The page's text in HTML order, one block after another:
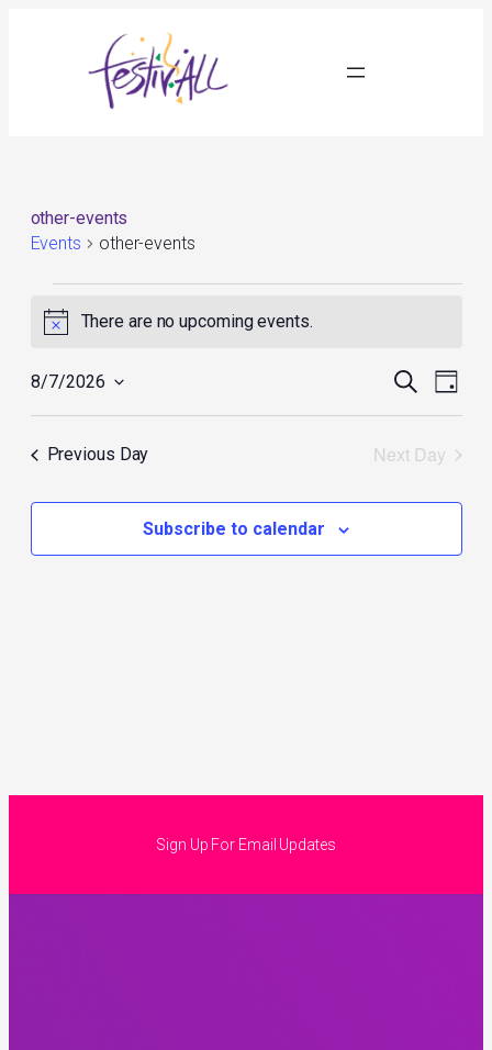
other-events
Events
other-events
for
August
2026
NoticeThere are no upcoming events.
Events
Search
and
Navigation
SearchEvent
Views
Day
8/7/2026
Previous Day
Next Day
Subscribe to calendar
Sign Up For Email Updates